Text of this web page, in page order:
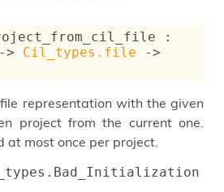
-> Cil_types.file
->
representation with the given
project from the current one.
at most once per project.